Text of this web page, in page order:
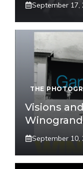
September 17,
THE
Visions
September 10,